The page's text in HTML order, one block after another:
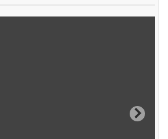
Next